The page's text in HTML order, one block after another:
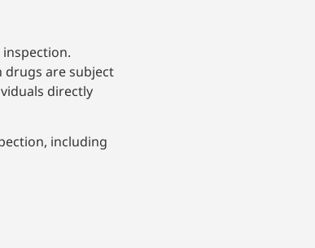
are subject
directly
including